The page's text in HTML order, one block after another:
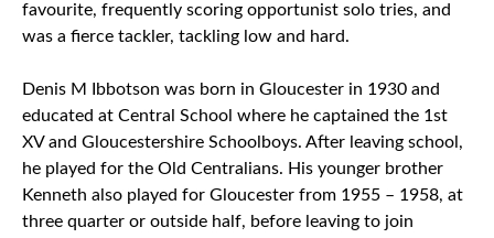
favourite, frequently scoring opportunist solo tries, and
was a fierce tackler, tackling low and hard.
Denis M Ibbotson was born in Gloucester in 1930 and
educated at Central School where he captained the 1st
XV and Gloucestershire Schoolboys. After leaving school,
he played for the Old Centralians. His younger brother
Kenneth also played for Gloucester from 1955 – 1958, at
three quarter or outside half, before leaving to join